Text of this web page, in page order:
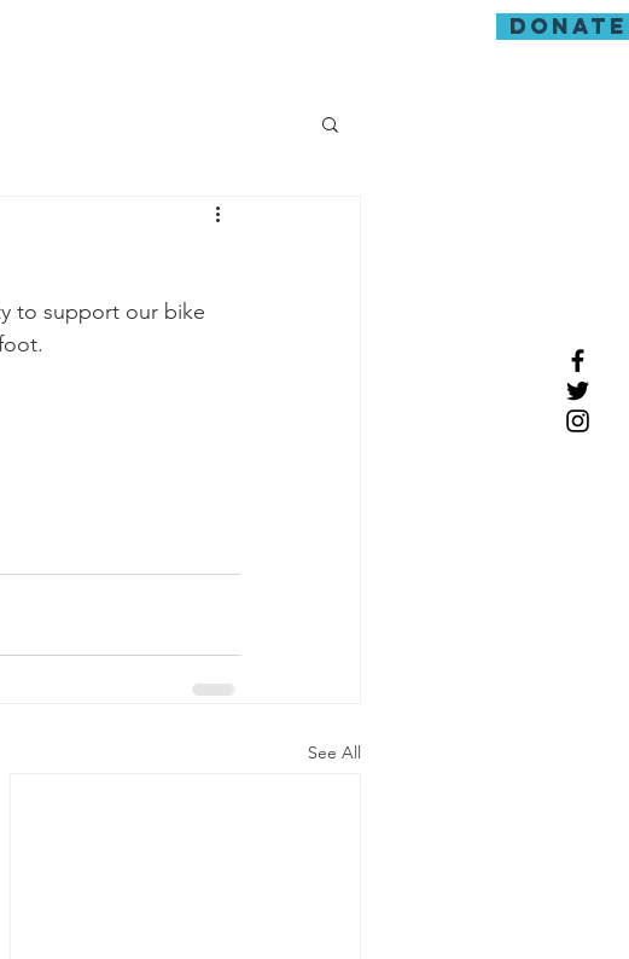
donate
to support our bike
See All